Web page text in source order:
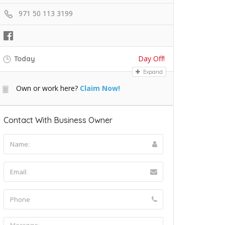
971 50 113 3199
Today Day Off!
Expand
Own or work here? Claim Now!
Contact With Business Owner